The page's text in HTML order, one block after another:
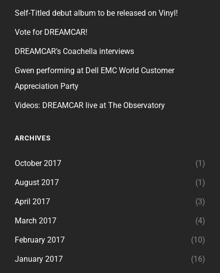
Self-Titled debut album to be released on Vinyl!
Vote for DREAMCAR!
DREAMCAR’s Coachella interviews
Gwen performing at Dell EMC World Customer
Appreciation Party
Videos: DREAMCAR live at The Observatory
ARCHIVES
October 2017 (1)
August 2017 (1)
April 2017 (3)
March 2017 (4)
February 2017 (10)
January 2017 (16)